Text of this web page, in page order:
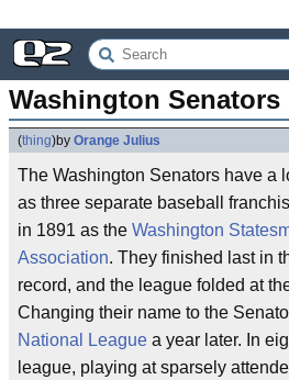
Washington Senators
(thing)by Orange Julius
The Washington Senators have a
as three separate baseball
in 1891 as the Washington
Association. They finished last in
record, and the league folded at
Changing their name to the
National League a year later. In
league, playing at sparsely